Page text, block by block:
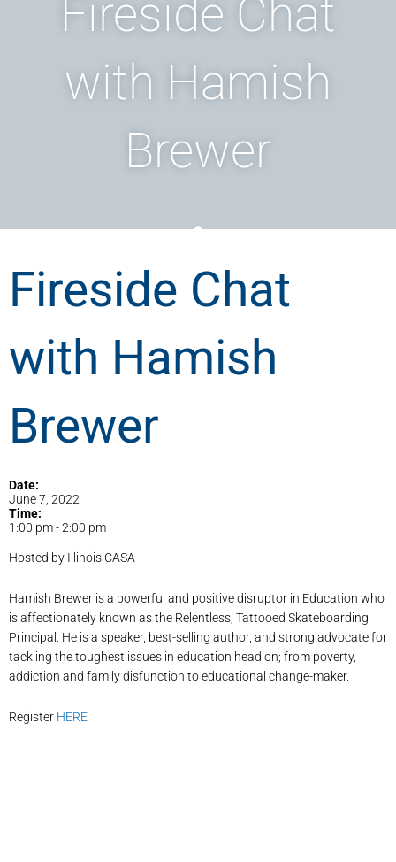
Fireside Chat
with Hamish
Brewer
Fireside Chat
with Hamish
Brewer
Date:
June 7, 2022
Time:
1:00 pm-2:00 pm
Hosted by Illinois CASA
Hamish Brewer is a powerful and positive disruptor in Education who
is affectionately known as the Relentless, Tattooed Skateboarding
Principal. He is a speaker, best-selling author, and strong advocate for
tackling the toughest issues in education head on; from poverty,
addiction and family disfunction to educational change-maker.
Register HERE